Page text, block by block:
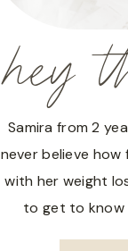
hey
Samira from 2
never believe how
with her weight
to get to know